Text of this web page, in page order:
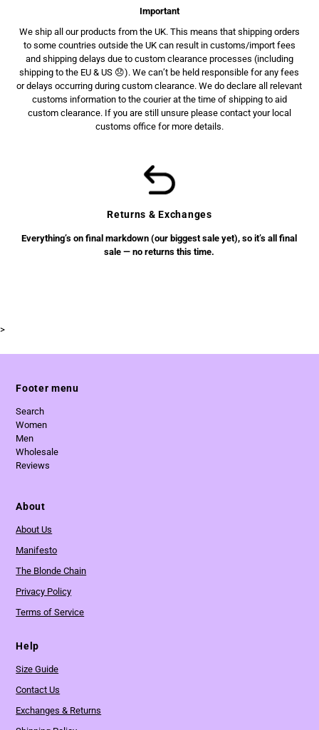
Important
We ship all our products from the UK. This means that shipping orders
to some countries outside the UK can result in customs/import fees
and shipping delays due to custom clearance processes (including
shipping to the EU & US 😞). We can’t be held responsible for any fees
or delays occurring during custom clearance. We do declare all relevant
customs information to the courier at the time of shipping to aid
custom clearance. If you are still unsure please contact your local
customs office for more details.
Returns & Exchanges
Everything’s on final markdown (our biggest sale yet), so it’s all final
sale — no returns this time.
>
Footer menu
Search
Women
Men
Wholesale
Reviews
About
About Us
Manifesto
The Blonde Chain
Privacy Policy
Terms of Service
Help
Size Guide
Contact Us
Exchanges & Returns